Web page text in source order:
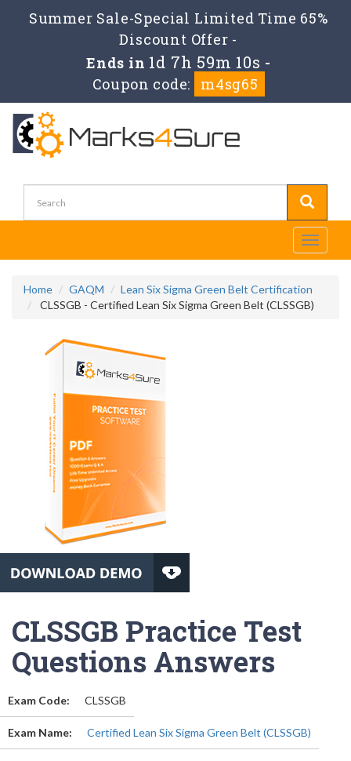
Summer Sale-Special Limited Time 65%
Discount Offer -
Ends in 1d 7h 59m 10s -
Coupon code:
m4sg65
Toggle
Home GAQM
Lean Six Sigma Green Belt Certification
CLSSGB - Certified Lean Six Sigma Green Belt (CLSSGB)
CLSSGB Practice Test
Questions Answers
Exam Code: CLSSGB
Exam Name: Certified Lean Six Sigma Green Belt (CLSSGB)